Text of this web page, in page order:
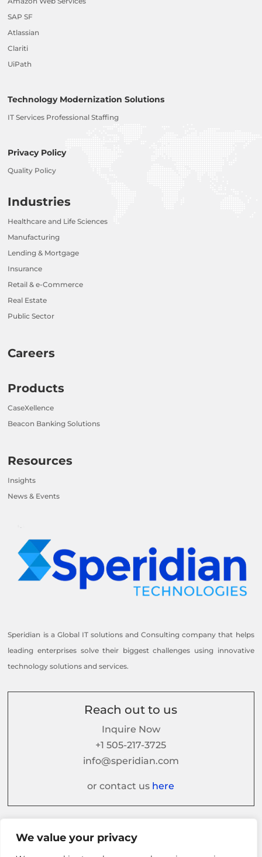
We value your privacy
SAP SF
Atlassian
Clariti
UiPath
Technology Modernization Solutions
IT Services Professional Staffing
Privacy Policy
Quality Policy
Industries
Healthcare and Life Sciences
Manufacturing
Lending & Mortgage
Insurance
Retail & e-Commerce
Real Estate
Public Sector
Careers
Products
CaseXellence
Beacon Banking Solutions
Resources
Insights
News & Events
Speridian is a Global IT solutions and Consulting company that helps
leading enterprises solve their biggest challenges using innovative
technology solutions and services.
Reach out to us
Inquire Now
+1 505-217-3725
info@speridian.com
or contact us here
Follow us on